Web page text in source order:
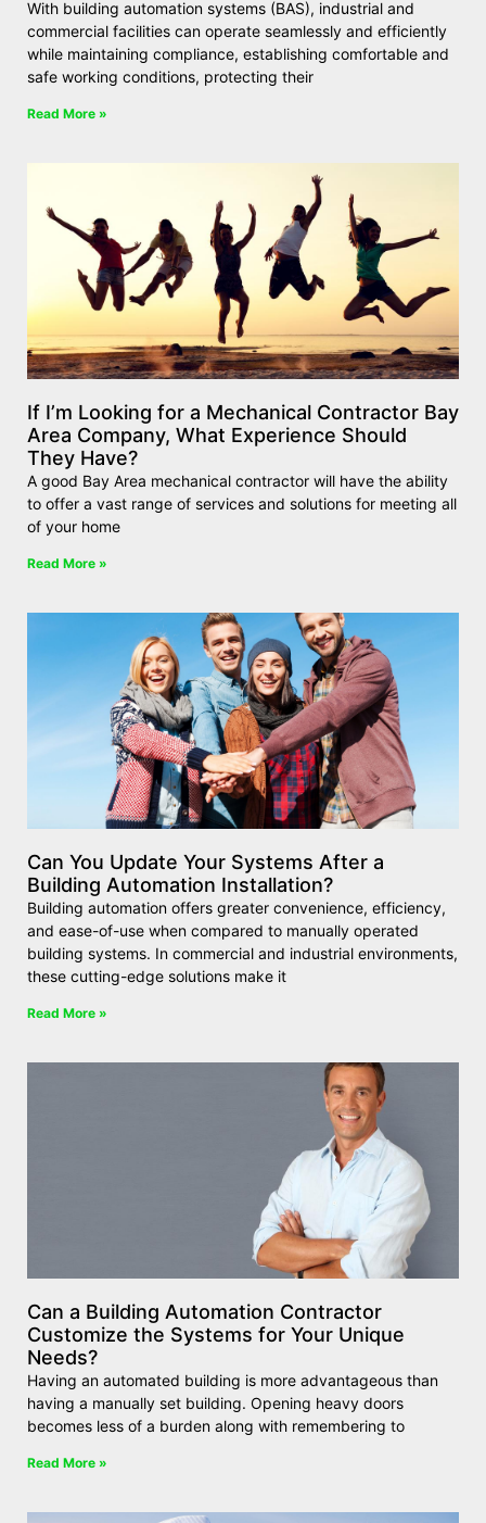
With building automation systems (BAS), industrial and
commercial facilities can operate seamlessly and efficiently
while maintaining compliance, establishing comfortable and
safe working conditions, protecting their
Read More »
If I’m Looking for a Mechanical Contractor Bay
Area Company, What Experience Should
They Have?
A good Bay Area mechanical contractor will have the ability
to offer a vast range of services and solutions for meeting all
of your home
Read More »
Can You Update Your Systems After a
Building Automation Installation?
Building automation offers greater convenience, efficiency,
and ease-of-use when compared to manually operated
building systems. In commercial and industrial environments,
these cutting-edge solutions make it
Read More »
Can a Building Automation Contractor
Customize the Systems for Your Unique
Needs?
Having an automated building is more advantageous than
having a manually set building. Opening heavy doors
becomes less of a burden along with remembering to
Read More »